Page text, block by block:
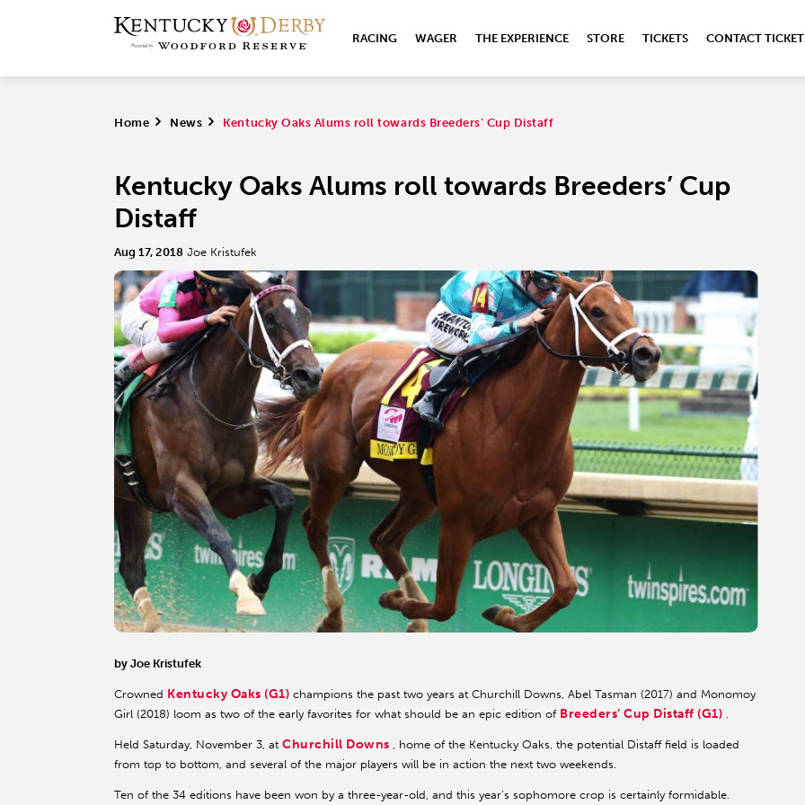
RACING WAGER THE EXPERIENCE STORE TICKETS CONTACT
Home > News > Kentucky Oaks Alums roll towards Breeders’ Cup Distaff
Kentucky Oaks Alums roll towards Breeders’ Cup
Distaff
Aug 17, 2018 Joe Kristufek
by Joe Kristufek
Crowned Kentucky Oaks (G1) champions the past two years at Churchill Downs, Abel Tasman (2017) and Monomoy
Girl (2018) loom as two of the early favorites for what should be an epic edition of Breeders’ Cup Distaff (G1) .
Held Saturday, November 3, at Churchill Downs , home of the Kentucky Oaks, the potential Distaff field is loaded
from top to bottom, and several of the major players will be in action the next two weekends.
Ten of the 34 editions have been won by a three-year-old, and this year’s sophomore crop is certainly formidable.